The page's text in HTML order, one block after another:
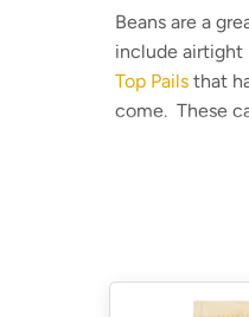
Beans are a
include airtight
Top Pails that
come. These
Can be